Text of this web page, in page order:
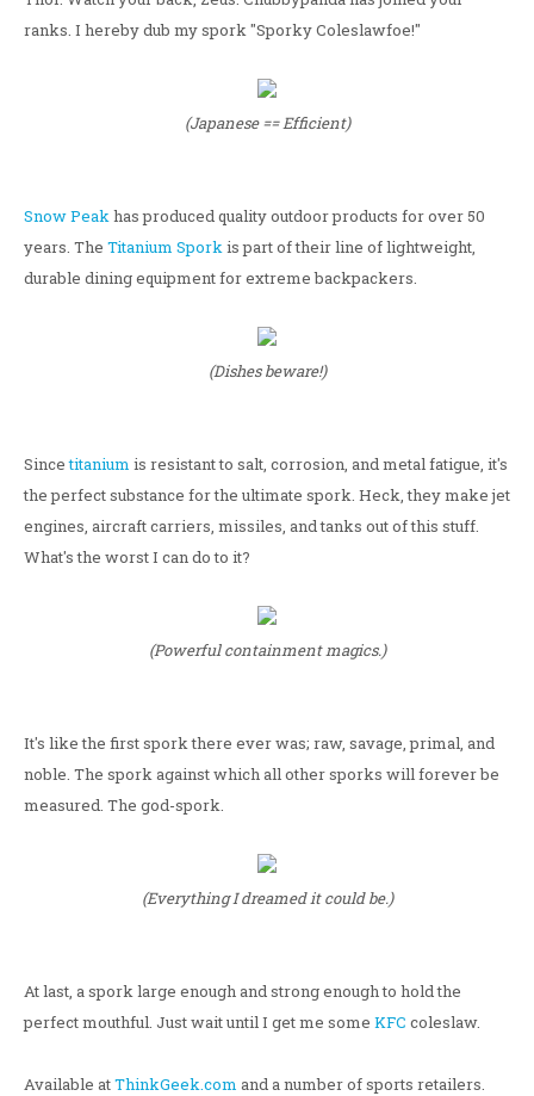
ranks. I hereby dub my spork "Sporky Coleslawfoe!"
(Japanese == Efficient)
Snow Peakhas produced quality outdoor products for over 50
years. The Titanium Sporkis part of their line of lightweight,
durable dining equipment for extreme backpackers.
(Dishes beware!)
Sincetitanium is resistant to salt, corrosion, and metal fatigue, it's
the perfect substance for the ultimate spork. Heck, they make jet
engines, aircraft carriers, missiles, and tanks out of this stuff.
What's the worst I can do to it?
(Powerful containment magics.)
It's like the first spork there ever was; raw, savage, primal, and
noble. The spork against which all other sporks will forever be
measured. The god-spork.
(Everything I dreamed it could be.)
At last, a spork large enough and strong enough to hold the
perfect mouthful. Just wait until I get me some KFC coleslaw.
Available atThinkGeek.com and a number of sports retailers.